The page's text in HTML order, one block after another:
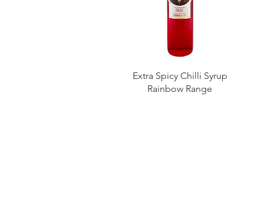
Extra Spicy Chilli Syrup
Rainbow Range